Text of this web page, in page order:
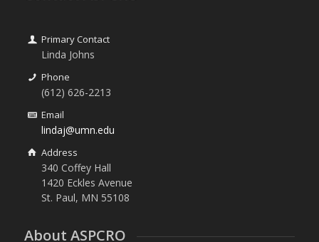
Primary Contact
Linda Johns
Phone
(612) 626-2213
Email
lindaj@umn.edu
Address
340 Coffey Hall
1420 Eckles Avenue
St. Paul, MN 55108
About ASPCRO